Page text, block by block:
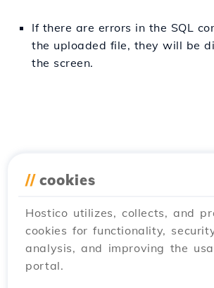
If there are errors in the SQL
the uploaded file, they will be
the screen.
// cookies
Hostico utilizes, collects, and
cookies for functionality,
analysis, and improving the
portal.